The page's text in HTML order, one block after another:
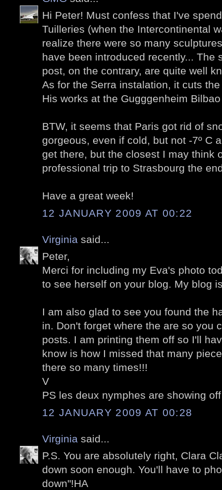
Hi Peter! Must confess that I've
Tuilleries (when the Intercontinental
realize there were so many
have been introduced recently... The
post, on the contrary, are quite well
As for the Serra instalation, it cuts
His works at the Gugggenheim
BTW, it seems that Paris got rid of
gorgeous, even if cold, but not -7º C
get there, but the closest I may think
professional trip to Strasbourg the
Have a great week!
12 JANUARY 2009 AT 00:22
Virginia said...
Peter,
Merci for including my Eva's photo
to see herself on your blog. My blog
I am also glad to see you found the
in. Don't forget where the are so you
posts. I am printing them off so I'll
know is how I missed that many
there so many times!!!
V
PS les deux nymphes are showing
12 JANUARY 2009 AT 00:28
Virginia said...
P.S. You are absolutely right, Clara
down soon enough. You'll have to
down"!HA